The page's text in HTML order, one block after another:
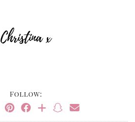
Follow: